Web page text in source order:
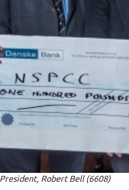
Robert Bell (6608)